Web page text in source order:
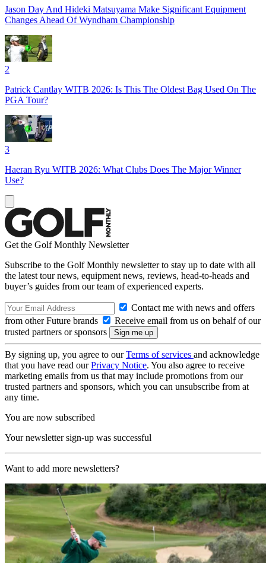
Jason Day And Hideki Matsuyama Make Significant Equipment
Changes Ahead Of Wyndham Championship
2
Patrick Cantlay WITB 2026: Is This The Oldest Bag Used On The
PGA Tour?
3
Haeran Ryu WITB 2026: What Clubs Does The Major Winner
Use?
Get the Golf Monthly Newsletter
Subscribe to the Golf Monthly newsletter to stay up to date with all
the latest tour news, equipment news, reviews, head-to-heads and
buyer’s guides from our team of experienced experts.
Contact me with news and offers
from other Future brands
Receive email from us on behalf of our
trusted partners or sponsors
By signing up, you agree to ourTerms of services and acknowledge
that you have read ourPrivacy Notice. You also agree to receive
marketing emails from us that may include promotions from our
trusted partners and sponsors, which you can unsubscribe from at
any time.
You are now subscribed
Your newsletter sign-up was successful
Want to add more newsletters?